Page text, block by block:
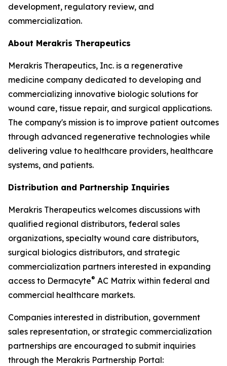
development, regulatory review, and
commercialization.
About Merakris Therapeutics
Merakris Therapeutics, Inc. is a regenerative
medicine company dedicated to developing and
commercializing innovative biologic solutions for
wound care, tissue repair, and surgical applications.
The company's mission is to improve patient outcomes
through advanced regenerative technologies while
delivering value to healthcare providers, healthcare
systems, and patients.
Distribution and Partnership Inquiries
Merakris Therapeutics welcomes discussions with
qualified regional distributors, federal sales
organizations, specialty wound care distributors,
surgical biologics distributors, and strategic
commercialization partners interested in expanding
access to Dermacyte® AC Matrix within federal and
commercial healthcare markets.
Companies interested in distribution, government
sales representation, or strategic commercialization
partnerships are encouraged to submit inquiries
through the Merakris Partnership Portal: